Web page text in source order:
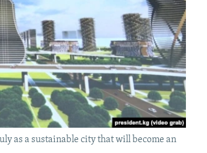
as a sustainable city that will become an